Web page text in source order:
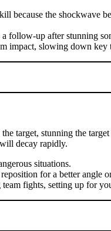
because the shockwave
follow-up after stunning
impact, slowing down key
target, stunning the
decay rapidly.
situations.
for a better angle
fights, setting up for